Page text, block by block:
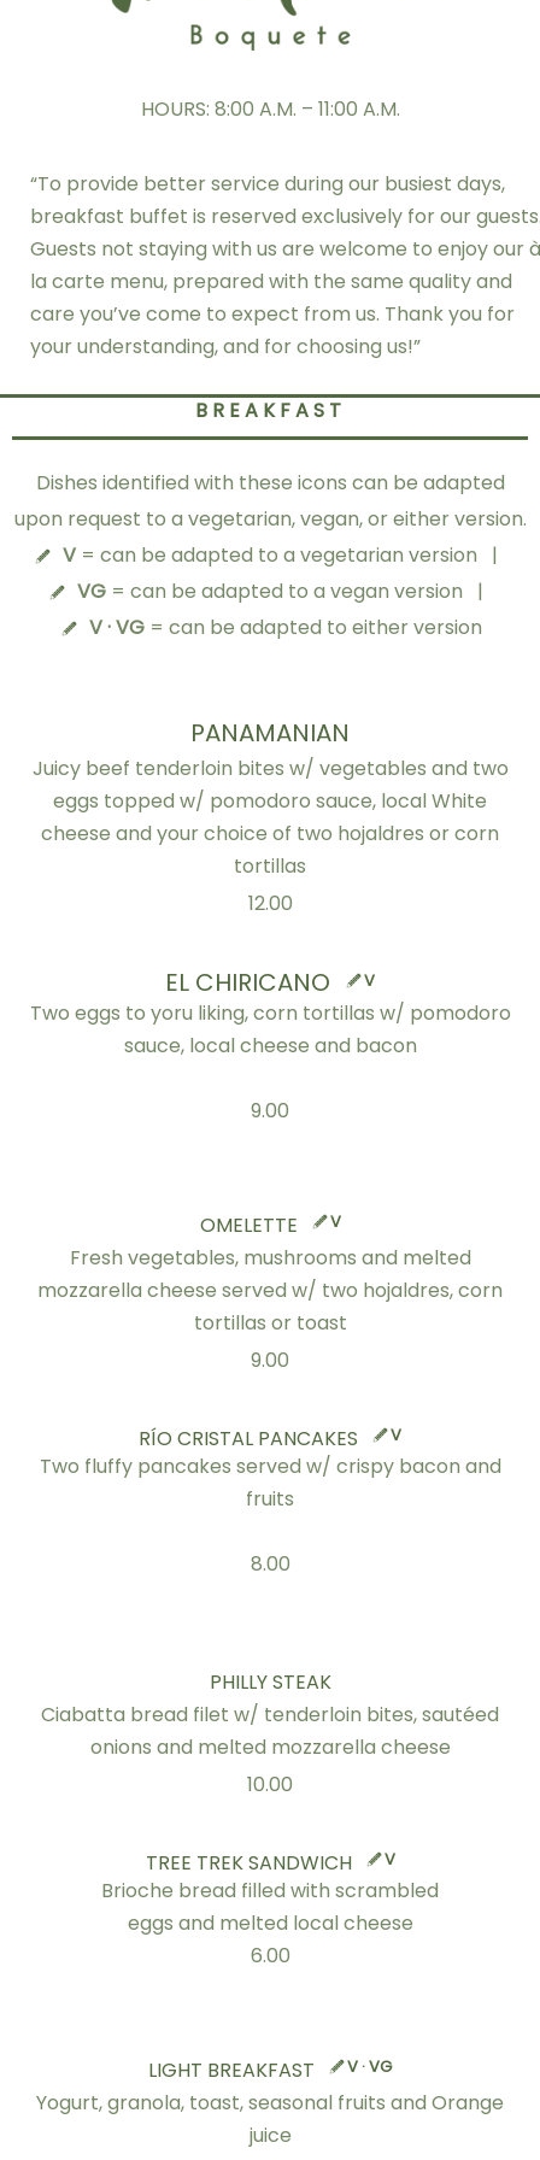
HOURS: 8:00 A.M. – 11:00 A.M.
“To provide better service during our busiest days,
breakfast buffet is reserved exclusively for our
Guests not staying with us are welcome to enjoy our à
la carte menu, prepared with the same quality and
care you’ve come to expect from us. Thank you for
your understanding, and for choosing us!”
BREAKFAST
Dishes identified with these icons can be adapted
upon request to a vegetarian, vegan, or either version.
V = can be adapted to a vegetarian version
|
VG = can be adapted to a vegan version
|
V · VG= can be adapted to either version
PANAMANIAN
Juicy beef tenderloin bites w/ vegetables and two
eggs topped w/ pomodoro sauce, local White
cheese and your choice of two hojaldres or corn
tortillas
12.00
EL CHIRICANO V
Two eggs to yoru liking, corn tortillas w/ pomodoro
sauce, local cheese and bacon
9.00
OMELETTE V
Fresh vegetables, mushrooms and melted
mozzarella cheese served w/ two hojaldres, corn
tortillas or toast
9.00
RÍO CRISTAL PANCAKES V
Two fluffy pancakes served w/ crispy bacon and
fruits
8.00
PHILLY STEAK
Ciabatta bread filet w/ tenderloin bites, sautéed
onions and melted mozzarella cheese
10.00
TREE TREK SANDWICH V
Brioche bread filled with scrambled
eggs and melted local cheese
6.00
LIGHT BREAKFAST V · VG
Yogurt, granola, toast, seasonal fruits and Orange
juice